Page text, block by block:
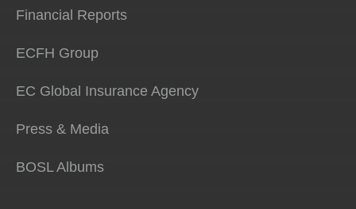
Financial Reports
ECFH Group
EC Global Insurance Agency
Press & Media
BOSL Albums